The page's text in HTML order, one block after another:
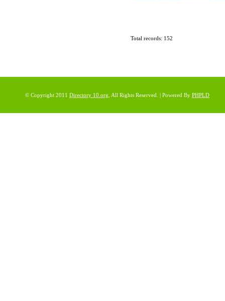
Total records: 152
© Copyright 2011 Directory 10.org , All Rights Reserved. | Powered By PHPLD